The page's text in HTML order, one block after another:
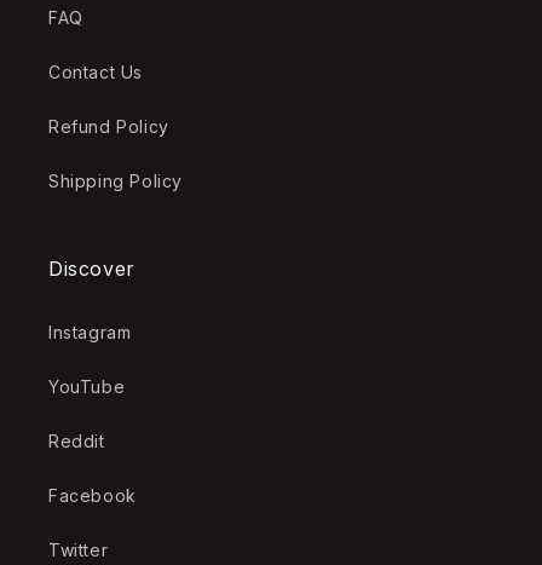
FAQ
Contact Us
Refund Policy
Shipping Policy
Discover
Instagram
YouTube
Reddit
Facebook
Twitter